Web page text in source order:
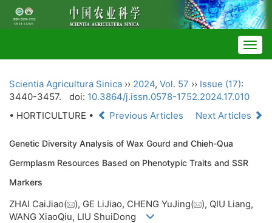
Scientia Agricultura Sinica ›› 2024, Vol. 57 ›› Issue (17):
3440-3457.
doi: 10.3864/j.issn.0578-1752.2024.17.010
• HORTICULTURE •
Previous Articles Next Articles
Genetic Diversity Analysis of Wax Gourd and Chieh-Qua
Germplasm Resources Based on Phenotypic Traits and SSR
Markers
ZHAI CaiJiao( ), GE LiJiao, CHENG YuJing(
), QIU Liang,
WANG XiaoQiu, LIU ShuiDong